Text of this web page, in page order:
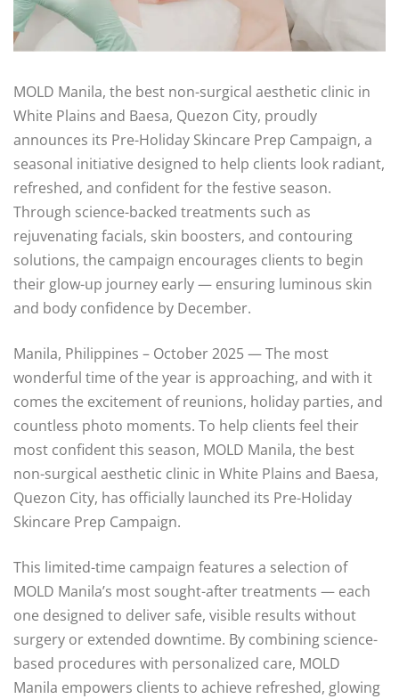
MOLD Manila, the best non-surgical aesthetic clinic in
White Plains and Baesa, Quezon City, proudly
announces its Pre-Holiday Skincare Prep Campaign, a
seasonal initiative designed to help clients look radiant,
refreshed, and confident for the festive season.
Through science-backed treatments such as
rejuvenating facials, skin boosters, and contouring
solutions, the campaign encourages clients to begin
their glow-up journey early — ensuring luminous skin
and body confidence by December.
Manila, Philippines – October 2025 — The most
wonderful time of the year is approaching, and with it
comes the excitement of reunions, holiday parties, and
countless photo moments. To help clients feel their
most confident this season, MOLD Manila, the best
non-surgical aesthetic clinic in White Plains and Baesa,
Quezon City, has officially launched its Pre-Holiday
Skincare Prep Campaign.
This limited-time campaign features a selection of
MOLD Manila’s most sought-after treatments — each
one designed to deliver safe, visible results without
surgery or extended downtime. By combining science-
based procedures with personalized care, MOLD
Manila empowers clients to achieve refreshed, glowing